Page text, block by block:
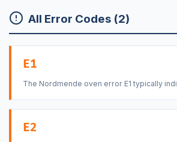
All Error Codes (2)
E1
The Nordmende oven error E1 typically
E2